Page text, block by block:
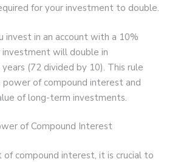
for your investment to double.
invest in an account with a 10%
will double in
(72 divided by 10). This rule
of compound interest and
of long-term investments.
of Compound Interest
compound interest, it is crucial to